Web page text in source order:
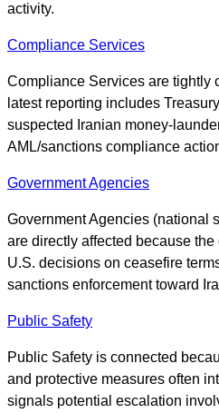
activity.
Compliance Services
Compliance Services are tightly
latest reporting includes
suspected Iranian money-
AML/sanctions compliance
Government Agencies
Government Agencies (national
are directly affected because
U.S. decisions on ceasefire
sanctions enforcement toward
Public Safety
Public Safety is connected
and protective measures often
signals potential escalation